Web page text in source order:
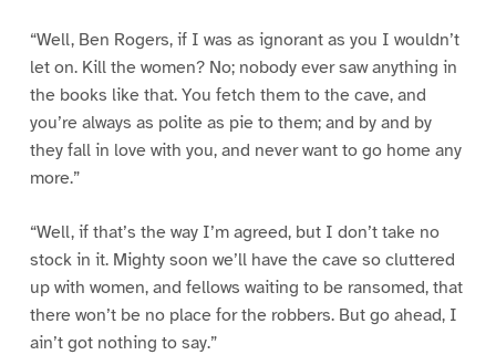
“Well, Ben Rogers, if I was as ignorant as you I wouldn’t
let on. Kill the women? No; nobody ever saw anything in
the books like that. You fetch them to the cave, and
you’re always as polite as pie to them; and by and by
they fall in love with you, and never want to go home any
more.”
“Well, if that’s the way I’m agreed, but I don’t take no
stock in it. Mighty soon we’ll have the cave so cluttered
up with women, and fellows waiting to be ransomed, that
there won’t be no place for the robbers. But go ahead, I
ain’t got nothing to say.”